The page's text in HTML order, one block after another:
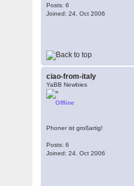
Posts: 6
Joined: 24. Oct 2006
ciao-from-italy
YaBB Newbies
Offline
Phoner ist großartig!
Posts: 6
Joined: 24. Oct 2006